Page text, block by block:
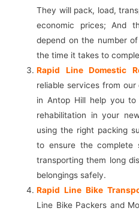
They will pack, load,
economic prices; And
depend on the number
the time it takes to
Rapid Line Domestic
reliable services from
in Antop Hill help you
rehabilitation in your
using the right packing
to ensure the complete
transporting them long
belongings safely.
Rapid Line Bike
Line Bike Packers and